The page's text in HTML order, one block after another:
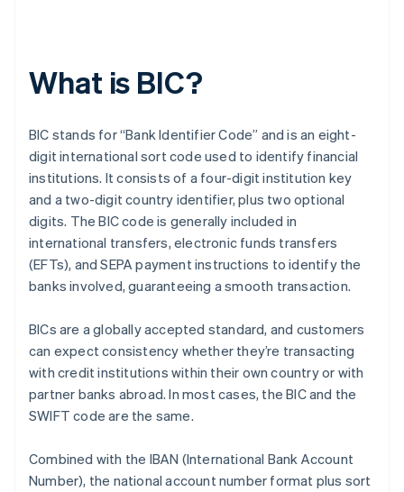
What is BIC?
BIC stands for “Bank Identifier Code” and is an eight-
digit international sort code used to identify financial
institutions. It consists of a four-digit institution key
and a two-digit country identifier, plus two optional
digits. The BIC code is generally included in
international transfers, electronic funds transfers
(EFTs), and SEPA payment instructions to identify the
banks involved, guaranteeing a smooth transaction.
BICs are a globally accepted standard, and customers
can expect consistency whether they’re transacting
with credit institutions within their own country or with
partner banks abroad. In most cases, the BIC and the
SWIFT code are the same.
Combined with the IBAN (International Bank Account
Number), the national account number format plus sort